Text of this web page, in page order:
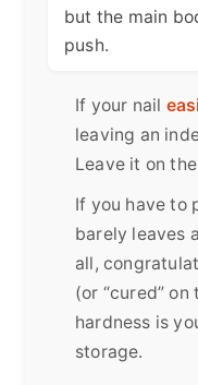
but the main
push.
If your nail
leaving an
Leave it on
If you have to
barely leaves
all,
(or “cured” on
hardness is
storage.